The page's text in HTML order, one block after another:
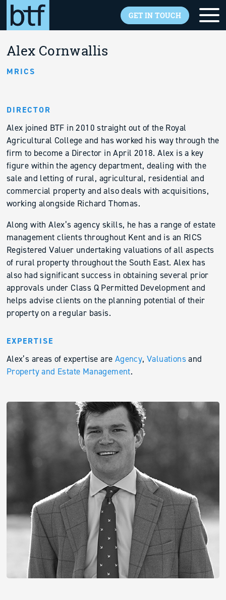
Skip to main content
GET IN TOUCH
Back to overview
Alex Cornwallis
MRICS
DIRECTOR
Alex joined BTF in 2010 straight out of the Royal
Agricultural College and has worked his way through the
firm to become a Director in April 2018. Alex is a key
figure within the agency department, dealing with the
sale and letting of rural, agricultural, residential and
commercial property and also deals with acquisitions,
working alongside Richard Thomas.
Along with Alex’s agency skills, he has a range of estate
management clients throughout Kent and is an RICS
Registered Valuer undertaking valuations of all aspects
of rural property throughout the South East. Alex has
also had significant success in obtaining several prior
approvals under Class Q Permitted Development and
helps advise clients on the planning potential of their
property on a regular basis.
EXPERTISE
Alex’s areas of expertise are Agency, Valuations and
Property and Estate Management.